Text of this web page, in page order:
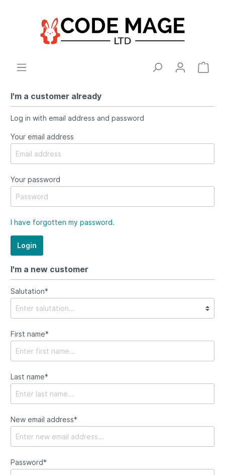
I'm a customer already
Log in with email address and password
Your email address
Your password
I have forgotten my password.
Login
I'm a new customer
Salutation*
First name*
Last name*
New email address*
Password*